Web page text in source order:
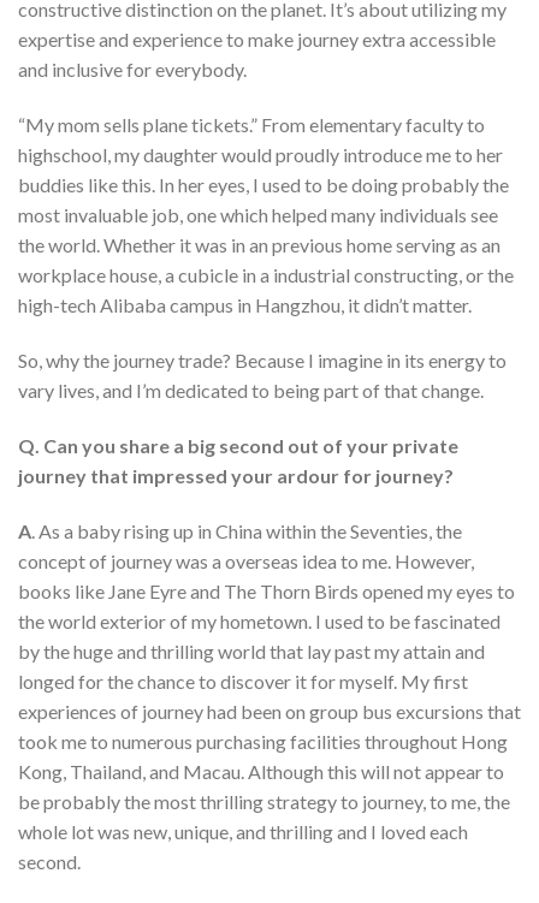
constructive distinction on the planet. It’s about utilizing my
expertise and experience to make journey extra accessible
and inclusive for everybody.
“My mom sells plane tickets.” From elementary faculty to
highschool, my daughter would proudly introduce me to her
buddies like this. In her eyes, I used to be doing probably the
most invaluable job, one which helped many individuals see
the world. Whether it was in an previous home serving as an
workplace house, a cubicle in a industrial constructing, or the
high-tech Alibaba campus in Hangzhou, it didn’t matter.
So, why the journey trade? Because I imagine in its energy to
vary lives, and I’m dedicated to being part of that change.
Q. Can you share a big second out of your private
journey that impressed your ardour for journey?
A . As a baby rising up in China within the Seventies, the
concept of journey was a overseas idea to me. However,
books like Jane Eyre and The Thorn Birds opened my eyes to
the world exterior of my hometown. I used to be fascinated
by the huge and thrilling world that lay past my attain and
longed for the chance to discover it for myself. My first
experiences of journey had been on group bus excursions that
took me to numerous purchasing facilities throughout Hong
Kong, Thailand, and Macau. Although this will not appear to
be probably the most thrilling strategy to journey, to me, the
whole lot was new, unique, and thrilling and I loved each
second.